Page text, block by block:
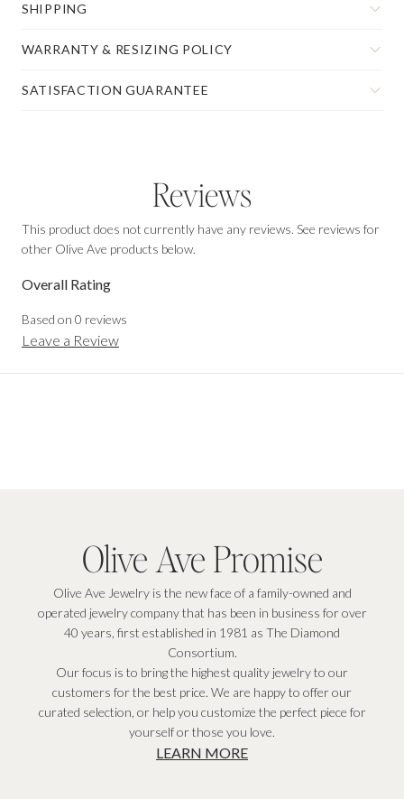
SHIPPING
WARRANTY & RESIZING POLICY
SATISFACTION GUARANTEE
Reviews
This product does not currently have any reviews. See reviews for
other Olive Ave products below.
Overall Rating
Based on 0 reviews
Leave a Review
Olive Ave Promise
Olive Ave Jewelry is the new face of a family-owned and
operated jewelry company that has been in business for over
40 years, first established in 1981 as The Diamond
Consortium.
Our focus is to bring the highest quality jewelry to our
customers for the best price. We are happy to offer our
curated selection, or help you customize the perfect piece for
yourself or those you love.
LEARN MORE